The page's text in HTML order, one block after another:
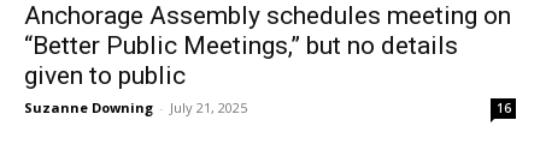
Anchorage Assembly schedules meeting on
“Better Public Meetings,” but no details
given to public
Suzanne Downing - July 21, 2025 16